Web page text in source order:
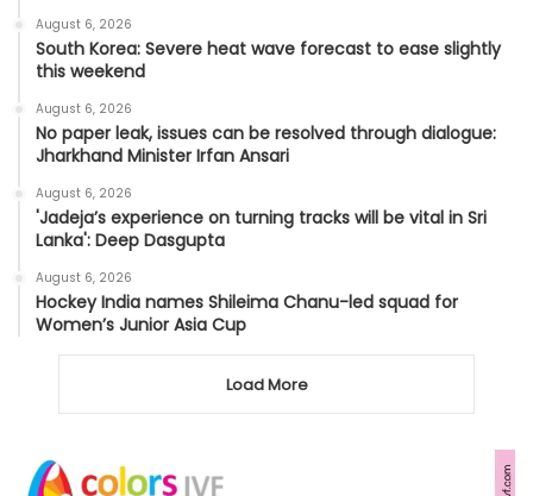
August 6, 2026
South Korea: Severe heat wave forecast to ease slightly
this weekend
August 6, 2026
No paper leak, issues can be resolved through dialogue:
Jharkhand Minister Irfan Ansari
August 6, 2026
'Jadeja’s experience on turning tracks will be vital in Sri
Lanka': Deep Dasgupta
August 6, 2026
Hockey India names Shileima Chanu-led squad for
Women’s Junior Asia Cup
Load More